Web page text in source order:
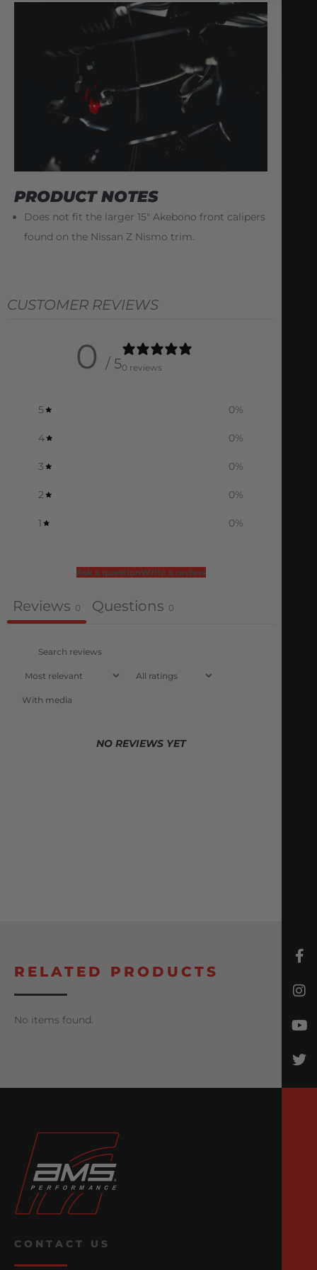
PRODUCT NOTES
Does not fit the larger 15″ Akebono front calipers
found on the Nissan Z Nismo trim.
CUSTOMER REVIEWS
0 / 50 reviews
5 0%
4 0%
3 0%
2 0%
1 0%
Ask a questionWrite a review
Reviews 0 Questions 0
With media
NO REVIEWS YET
RELATED PRODUCTS
No items found.
CONTACT US